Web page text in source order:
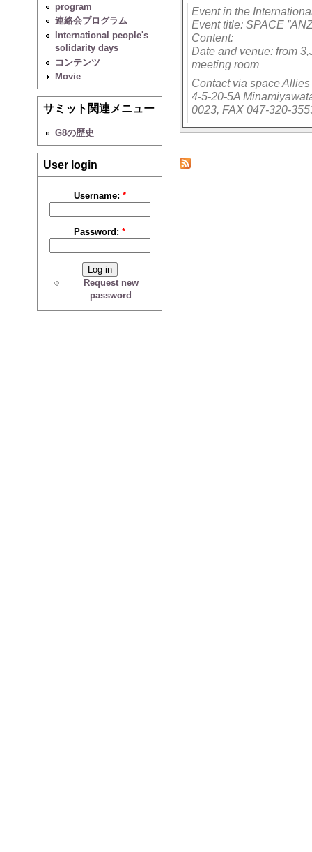
program
連絡会プログラム
International people's
solidarity days
コンテンツ
Movie
サミット関連メニュー
G8の歴史
User login
Username: *
Password:*
Request new
password
Event in the
Event title: SPACE
Content:
Date and venue: from
meeting room
Contact via space
4-5-20-5A
0023, FAX 047-320-